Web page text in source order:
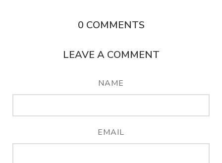
0 COMMENTS
LEAVE A COMMENT
NAME
EMAIL